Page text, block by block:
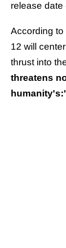
release date
According
12 will
thrust into
threatens